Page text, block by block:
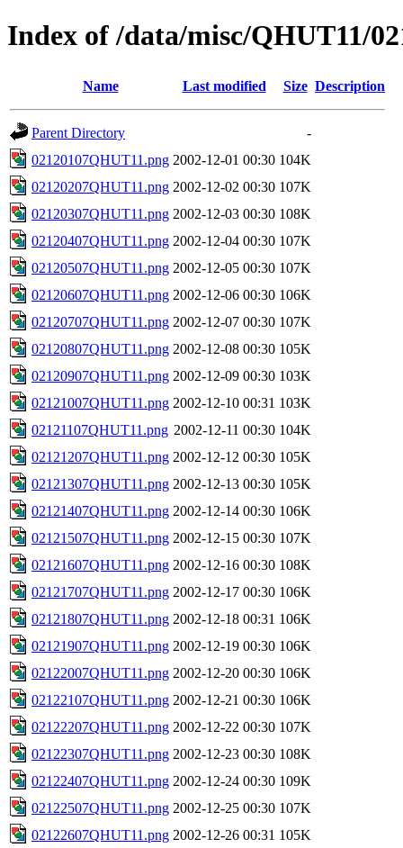
Index of /data/misc/QHUT11/
Name Last modified Size Description
Parent Directory
-
02120107QHUT11.png 2002-12-01 00:30 104K
02120207QHUT11.png 2002-12-02 00:30 107K
02120307QHUT11.png 2002-12-03 00:30 108K
02120407QHUT11.png 2002-12-04 00:30 107K
02120507QHUT11.png 2002-12-05 00:30 107K
02120607QHUT11.png 2002-12-06 00:30 106K
02120707QHUT11.png 2002-12-07 00:30 107K
02120807QHUT11.png 2002-12-08 00:30 105K
02120907QHUT11.png 2002-12-09 00:30 103K
02121007QHUT11.png 2002-12-10 00:31 103K
02121107QHUT11.png 2002-12-11 00:30 104K
02121207QHUT11.png 2002-12-12 00:30 105K
02121307QHUT11.png 2002-12-13 00:30 105K
02121407QHUT11.png 2002-12-14 00:30 106K
02121507QHUT11.png 2002-12-15 00:30 107K
02121607QHUT11.png 2002-12-16 00:30 108K
02121707QHUT11.png 2002-12-17 00:30 106K
02121807QHUT11.png 2002-12-18 00:31 106K
02121907QHUT11.png 2002-12-19 00:30 106K
02122007QHUT11.png 2002-12-20 00:30 106K
02122107QHUT11.png 2002-12-21 00:30 106K
02122207QHUT11.png 2002-12-22 00:30 107K
02122307QHUT11.png 2002-12-23 00:30 108K
02122407QHUT11.png 2002-12-24 00:30 109K
02122507QHUT11.png 2002-12-25 00:30 107K
02122607QHUT11.png 2002-12-26 00:31 105K